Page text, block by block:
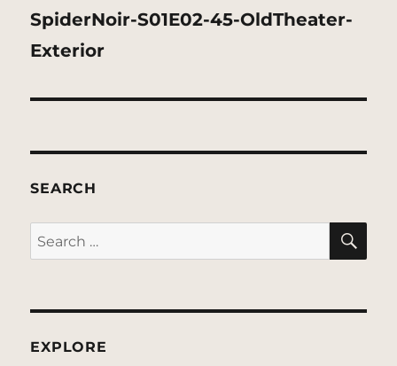
SpiderNoir-S01E02-45-OldTheater-
Exterior
SEARCH
Search
for:
EXPLORE